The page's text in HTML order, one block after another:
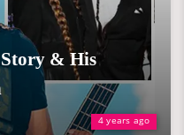
4 years ago
& His